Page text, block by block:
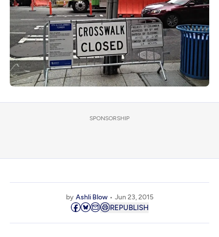
Download the App
Search
Sign in
SPONSORSHIP
by Ashli Blow Jun 23, 2015
REPUBLISH